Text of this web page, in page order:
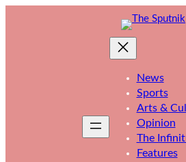
News
Sports
Arts &
Opinion
The
Features